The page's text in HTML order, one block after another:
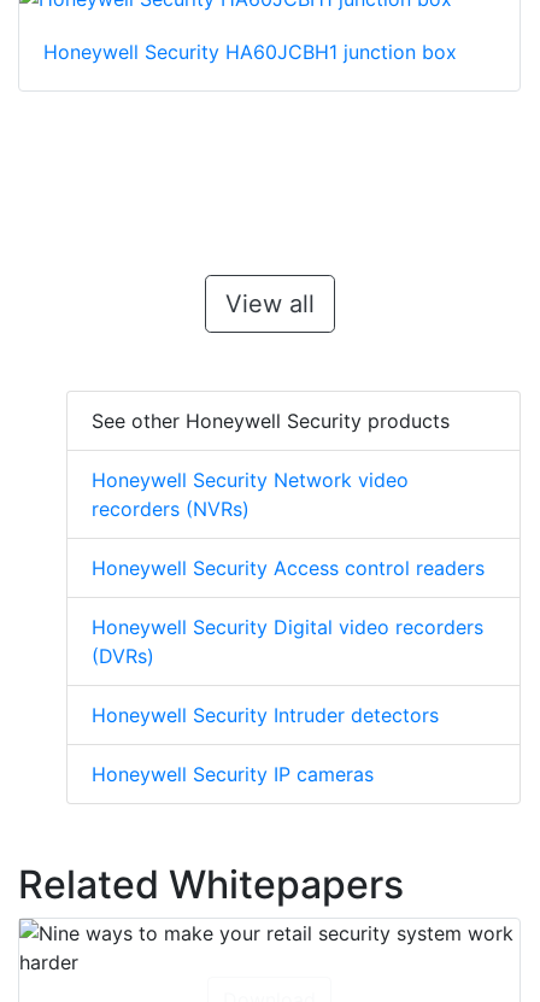
Honeywell Security HA60JCBH1 junction box
View all
See other Honeywell Security products
Honeywell Security Network video
recorders (NVRs)
Honeywell Security Access control readers
Honeywell Security Digital video recorders
(DVRs)
Honeywell Security Intruder detectors
Honeywell Security IP cameras
Related Whitepapers